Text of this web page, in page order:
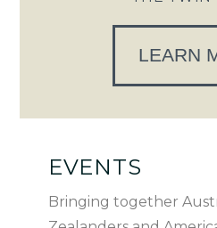
LEARN
EVENTS
Bringing together